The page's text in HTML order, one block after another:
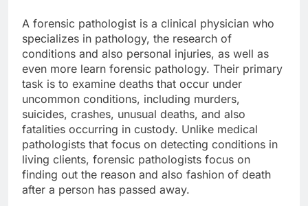
A forensic pathologist is a clinical physician who
specializes in pathology, the research of
conditions and also personal injuries, as well as
even more learn forensic pathology. Their primary
task is to examine deaths that occur under
uncommon conditions, including murders,
suicides, crashes, unusual deaths, and also
fatalities occurring in custody. Unlike medical
pathologists that focus on detecting conditions in
living clients, forensic pathologists focus on
finding out the reason and also fashion of death
after a person has passed away.